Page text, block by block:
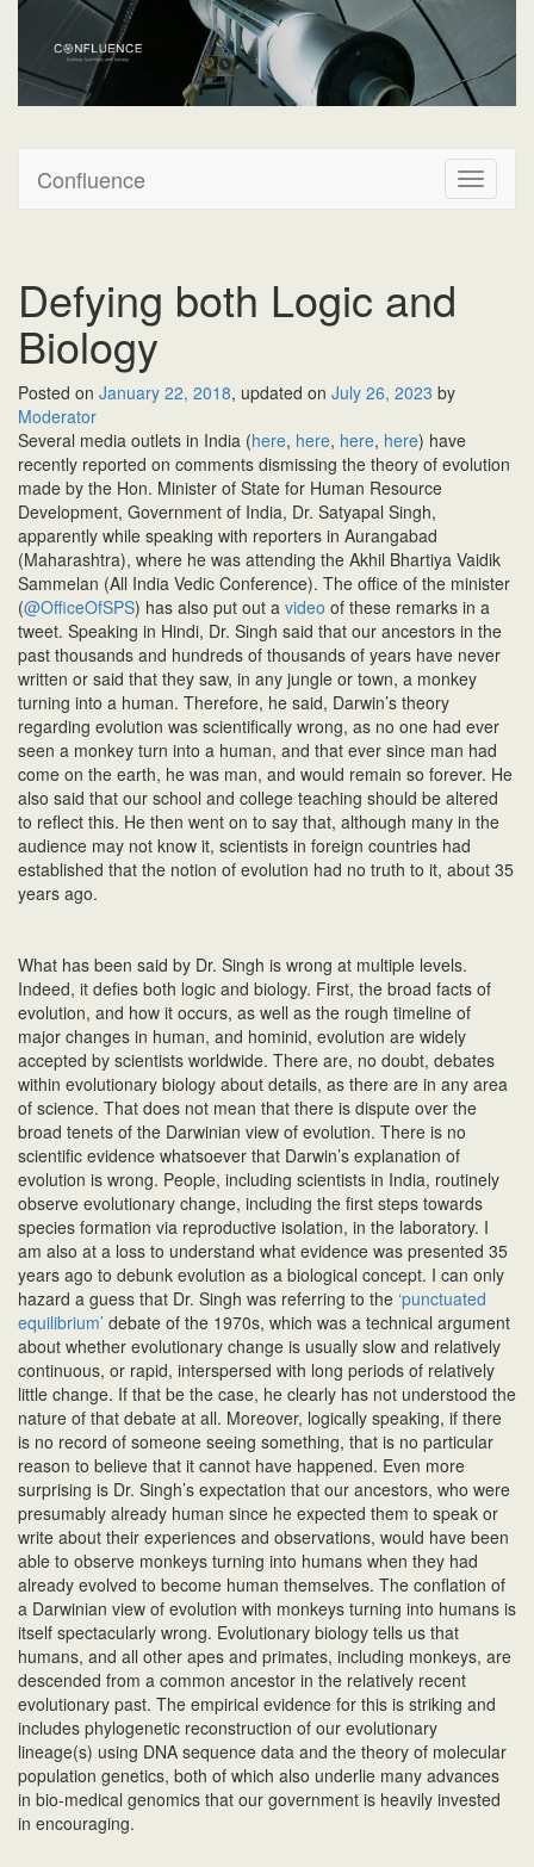
Confluence
T
o
t
Confluence
Defying both Logic and
Biology
Posted on January 22, 2018, updated on July 26, 2023 by
Moderator
Several media outlets in India (here, here, here, here) have
recently reported on comments dismissing the theory of evolution
made by the Hon. Minister of State for Human Resource
Development, Government of India, Dr. Satyapal Singh,
apparently while speaking with reporters in Aurangabad
(Maharashtra), where he was attending the Akhil Bhartiya Vaidik
Sammelan (All India Vedic Conference). The office of the minister
(@OfficeOfSPS) has also put out a video of these remarks in a
tweet. Speaking in Hindi, Dr. Singh said that our ancestors in the
past thousands and hundreds of thousands of years have never
written or said that they saw, in any jungle or town, a monkey
turning into a human. Therefore, he said, Darwin’s theory
regarding evolution was scientifically wrong, as no one had ever
seen a monkey turn into a human, and that ever since man had
come on the earth, he was man, and would remain so forever. He
also said that our school and college teaching should be altered
to reflect this. He then went on to say that, although many in the
audience may not know it, scientists in foreign countries had
established that the notion of evolution had no truth to it, about 35
years ago.
What has been said by Dr. Singh is wrong at multiple levels.
Indeed, it defies both logic and biology. First, the broad facts of
evolution, and how it occurs, as well as the rough timeline of
major changes in human, and hominid, evolution are widely
accepted by scientists worldwide. There are, no doubt, debates
within evolutionary biology about details, as there are in any area
of science. That does not mean that there is dispute over the
broad tenets of the Darwinian view of evolution. There is no
scientific evidence whatsoever that Darwin’s explanation of
evolution is wrong. People, including scientists in India, routinely
observe evolutionary change, including the first steps towards
species formation via reproductive isolation, in the laboratory. I
am also at a loss to understand what evidence was presented 35
years ago to debunk evolution as a biological concept. I can only
hazard a guess that Dr. Singh was referring to the ‘punctuated
equilibrium’ debate of the 1970s, which was a technical argument
about whether evolutionary change is usually slow and relatively
continuous, or rapid, interspersed with long periods of relatively
little change. If that be the case, he clearly has not understood the
nature of that debate at all. Moreover, logically speaking, if there
is no record of someone seeing something, that is no particular
reason to believe that it cannot have happened. Even more
surprising is Dr. Singh’s expectation that our ancestors, who were
presumably already human since he expected them to speak or
write about their experiences and observations, would have been
able to observe monkeys turning into humans when they had
already evolved to become human themselves. The conflation of
a Darwinian view of evolution with monkeys turning into humans is
itself spectacularly wrong. Evolutionary biology tells us that
humans, and all other apes and primates, including monkeys, are
descended from a common ancestor in the relatively recent
evolutionary past. The empirical evidence for this is striking and
includes phylogenetic reconstruction of our evolutionary
lineage(s) using DNA sequence data and the theory of molecular
population genetics, both of which also underlie many advances
in bio-medical genomics that our government is heavily invested
in encouraging.